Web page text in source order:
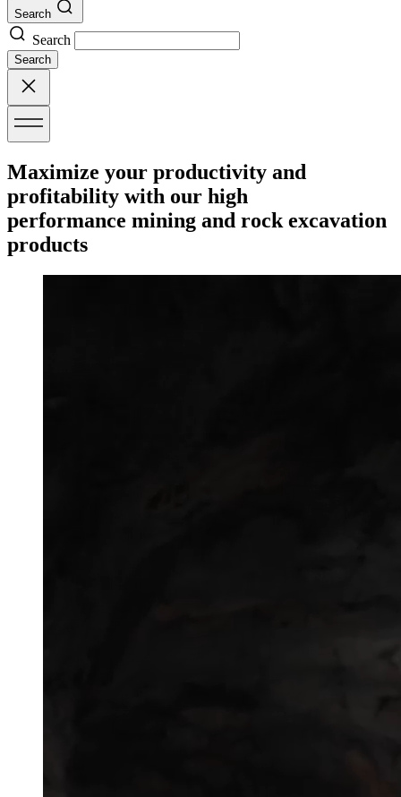
Search
Search
Search
Maximize your productivity and
profitability with our high
performance mining and rock excavation
products